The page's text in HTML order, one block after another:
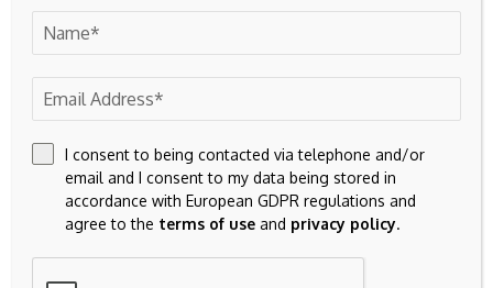
YouTube
Spotify
Discord
I consent to being contacted via telephone and/or
email and I consent to my data being stored in
accordance with European GDPR regulations and
agree to the terms of use and privacy policy.